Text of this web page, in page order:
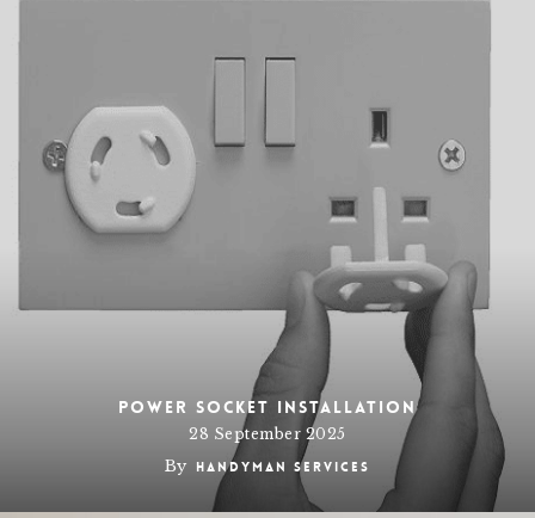
Power socket installation
28 September 2025
By Handyman Services